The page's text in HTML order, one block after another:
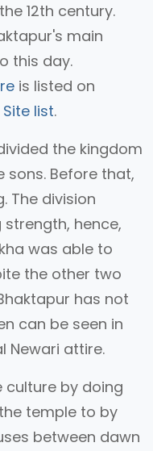
12th century.
main
this day.
is listed on
list.
the kingdom
Before that,
The division
hence,
was able to
the other two
has not
can be seen in
Newari attire.
culture by doing
temple to by
between dawn